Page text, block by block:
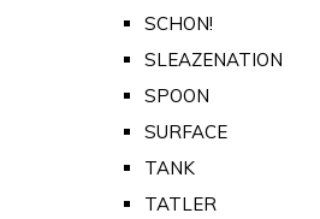
SCHON!
SLEAZENATION
SPOON
SURFACE
TANK
TATLER